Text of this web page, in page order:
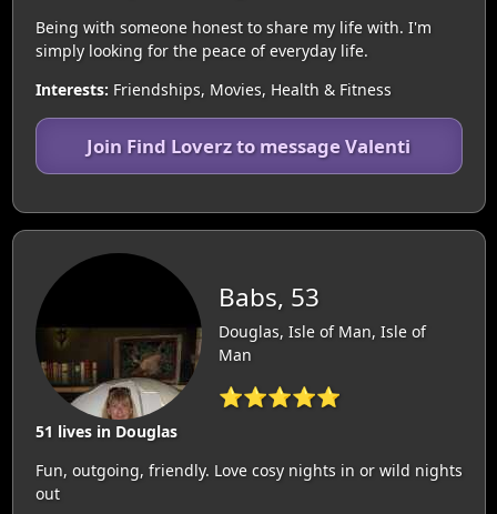
Being with someone honest to share my life with. I'm
simply looking for the peace of everyday life.
Interests: Friendships, Movies, Health & Fitness
Join Find Loverz to message Valenti
Babs, 53
Douglas, Isle of Man, Isle of
Man
⭐⭐⭐⭐⭐
51 lives in Douglas
Fun, outgoing, friendly. Love cosy nights in or wild nights
out